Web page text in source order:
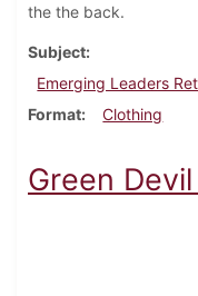
the the back.
Subject
Emerging Leaders
Format
Clothing
Green